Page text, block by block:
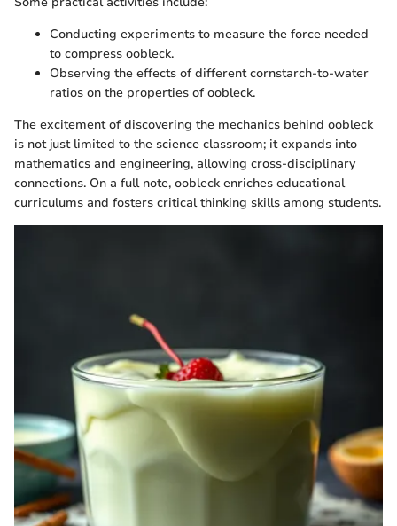
Conducting experiments to measure the force needed
to compress oobleck.
Observing the effects of different cornstarch-to-water
ratios on the properties of oobleck.
The excitement of discovering the mechanics behind oobleck
is not just limited to the science classroom; it expands into
mathematics and engineering, allowing cross-disciplinary
connections. On a full note, oobleck enriches educational
curriculums and fosters critical thinking skills among students.